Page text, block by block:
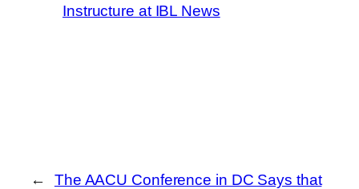
Instructure at IBL News
←
The AACU Conference in DC Says that